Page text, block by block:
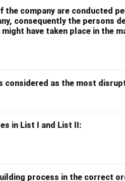
= \text{Second Step}
Step
= \text{Third Step}
Step
B,\; C,\; A,\; E
A, E
company are conducted
consequently the persons
have taken place in the
considered as the most
in List I and List II:
process in the correct